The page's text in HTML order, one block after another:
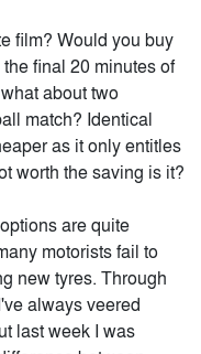
film? Would you buy
final 20 minutes of
about two
match? Identical
as it only entitles
worth the saving is it?
are quite
motorists fail to
new tyres. Through
always veered
last week I was